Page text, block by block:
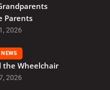
Parents
2026
the Wheelchair
2026